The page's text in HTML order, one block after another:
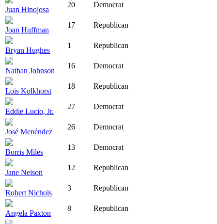
Juan Hinojosa
20 Democrat
Joan Huffman
17 Republican
Bryan Hughes
1 Republican
Nathan Johnson
16 Democrat
Lois Kolkhorst
18 Republican
Eddie Lucio, Jr.
27 Democrat
José Menéndez
26 Democrat
Borris Miles
13 Democrat
Jane Nelson
12 Republican
Robert Nichols
3 Republican
Angela Paxton
8 Republican